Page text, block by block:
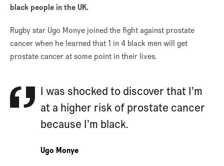
black people in the UK.
Rugby star Ugo Monye joined the fight against prostate
cancer when he learned that 1 in 4 black men will get
prostate cancer at some point in their lives.
I was shocked to discover that I’m
at a higher risk of prostate cancer
because I’m black.
Ugo Monye